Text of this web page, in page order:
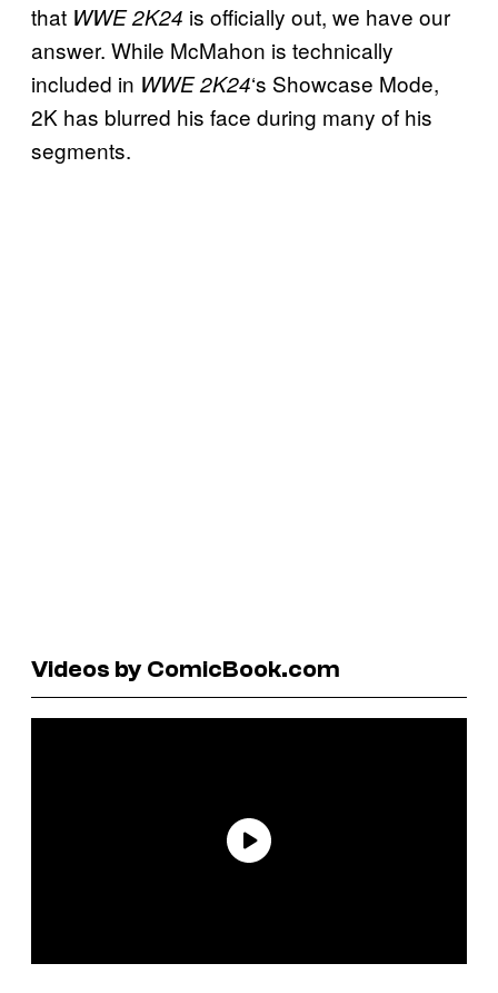
that WWE 2K24 is officially out, we have our
answer. While McMahon is technically
included in WWE 2K24‘s Showcase Mode,
2K has blurred his face during many of his
segments.
Videos by ComicBook.com